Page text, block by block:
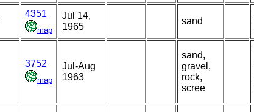
4351
map
Jul 14,
1965
sand
3752
map
Jul-Aug
1963
sand,
gravel,
rock,
scree